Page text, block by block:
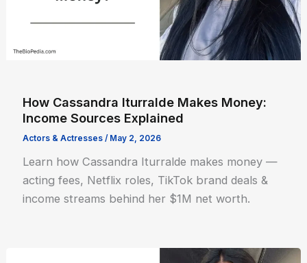
How Cassandra Iturralde Makes Money:
Income Sources Explained
Actors & Actresses / May 2, 2026
Learn how Cassandra Iturralde makes money —
acting fees, Netflix roles, TikTok brand deals &
income streams behind her $1M net worth.